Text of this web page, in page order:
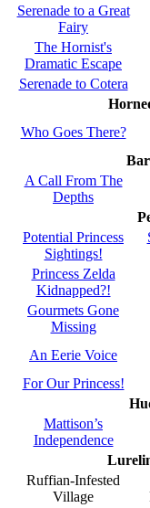
Serenade to a Great
Fairy
The Hornist's
Dramatic Escape
Serenade to Cotera
Who Goes There?
A Call From The
Depths
Potential Princess
Sightings!
Princess Zelda
Kidnapped?!
Gourmets Gone
Missing
An Eerie Voice
For Our Princess!
Mattison’s
Independence
Ruffian-Infested
Village